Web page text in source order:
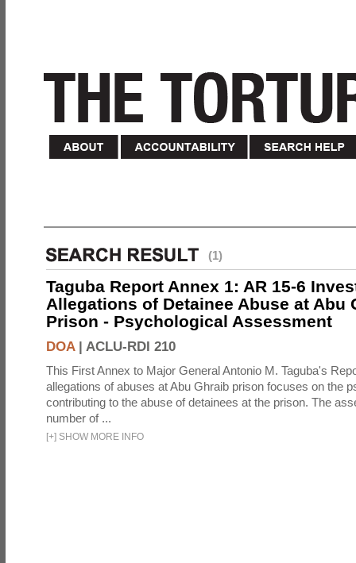
(1)
Taguba Report Annex 1: AR 15-6
Allegations of Detainee Abuse at Abu
Prison - Psychological Assessment
DOA| ACLU-RDI 210
This First Annex to Major General Antonio M. Taguba's
allegations of abuses at Abu Ghraib prison focuses on the
contributing to the abuse of detainees at the prison. The
number of ...
[+] SHOW MORE INFO